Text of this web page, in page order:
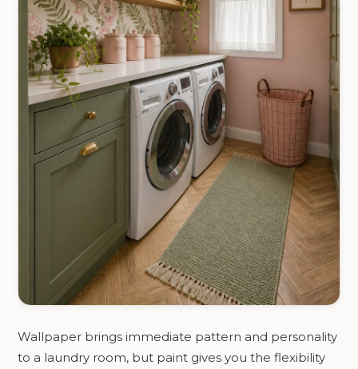
Wallpaper brings immediate pattern and personality
to a laundry room, but paint gives you the flexibility